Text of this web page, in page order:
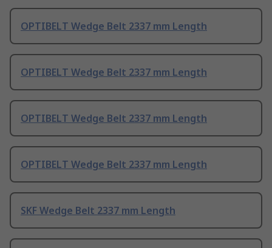
OPTIBELT Wedge Belt 2337 mm Length
OPTIBELT Wedge Belt 2337 mm Length
OPTIBELT Wedge Belt 2337 mm Length
OPTIBELT Wedge Belt 2337 mm Length
SKF Wedge Belt 2337 mm Length